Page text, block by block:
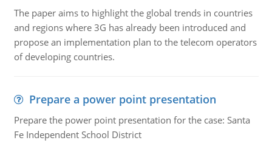
The paper aims to highlight the global trends in countries
and regions where 3G has already been introduced and
propose an implementation plan to the telecom operators
of developing countries.
Prepare a power point presentation
Prepare the power point presentation for the case: Santa
Fe Independent School District